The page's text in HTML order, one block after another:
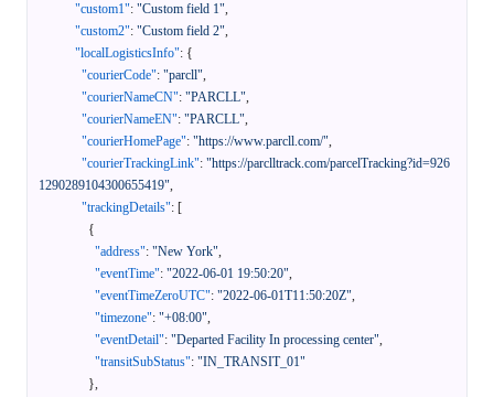
"custom1": "Custom field 1",
"custom2": "Custom field 2",
"localLogisticsInfo": {
"courierCode": "parcll",
"courierNameCN": "PARCLL",
"courierNameEN": "PARCLL",
"courierHomePage": "https://www.parcll.com/",
"courierTrackingLink": "https://parclltrack.com/parcelTracking?id=926
1290289104300655419",
"trackingDetails": [
{
"address": "New York",
"eventTime": "2022-06-01 19:50:20",
"eventTimeZeroUTC": "2022-06-01T11:50:20Z",
"timezone": "+08:00",
"eventDetail": "Departed Facility In processing center",
"transitSubStatus": "IN_TRANSIT_01"
},